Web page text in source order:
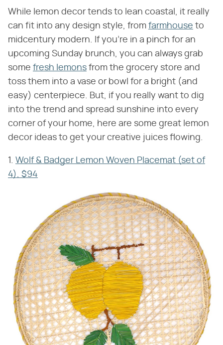
While lemon decor tends to lean coastal, it really
can fit into any design style, from farmhouse to
midcentury modern. If you're in a pinch for an
upcoming Sunday brunch, you can always grab
some fresh lemons from the grocery store and
toss them into a vase or bowl for a bright (and
easy) centerpiece. But, if you really want to dig
into the trend and spread sunshine into every
corner of your home, here are some great lemon
decor ideas to get your creative juices flowing.
1. Wolf & Badger Lemon Woven Placemat (set of
4), $94